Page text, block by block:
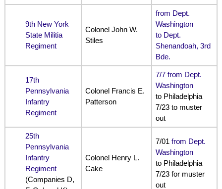
9th New York
State Militia
Regiment
Colonel John W.
Stiles
from Dept.
Washington
to Dept.
Shenandoah, 3rd
Bde.
17th
Pennsylvania
Infantry
Regiment
Colonel Francis E.
Patterson
7/7 from Dept.
Washington
to Philadelphia
7/23 to muster
out
25th
Pennsylvania
Infantry
Regiment
(Companies D,
Colonel Henry L.
Cake
7/01 from Dept.
Washington
to Philadelphia
7/23 for muster
out